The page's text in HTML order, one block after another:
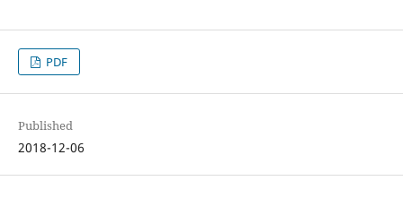
PDF
Published
2018-12-06